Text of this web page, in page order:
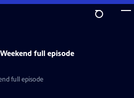
full episode
full episode